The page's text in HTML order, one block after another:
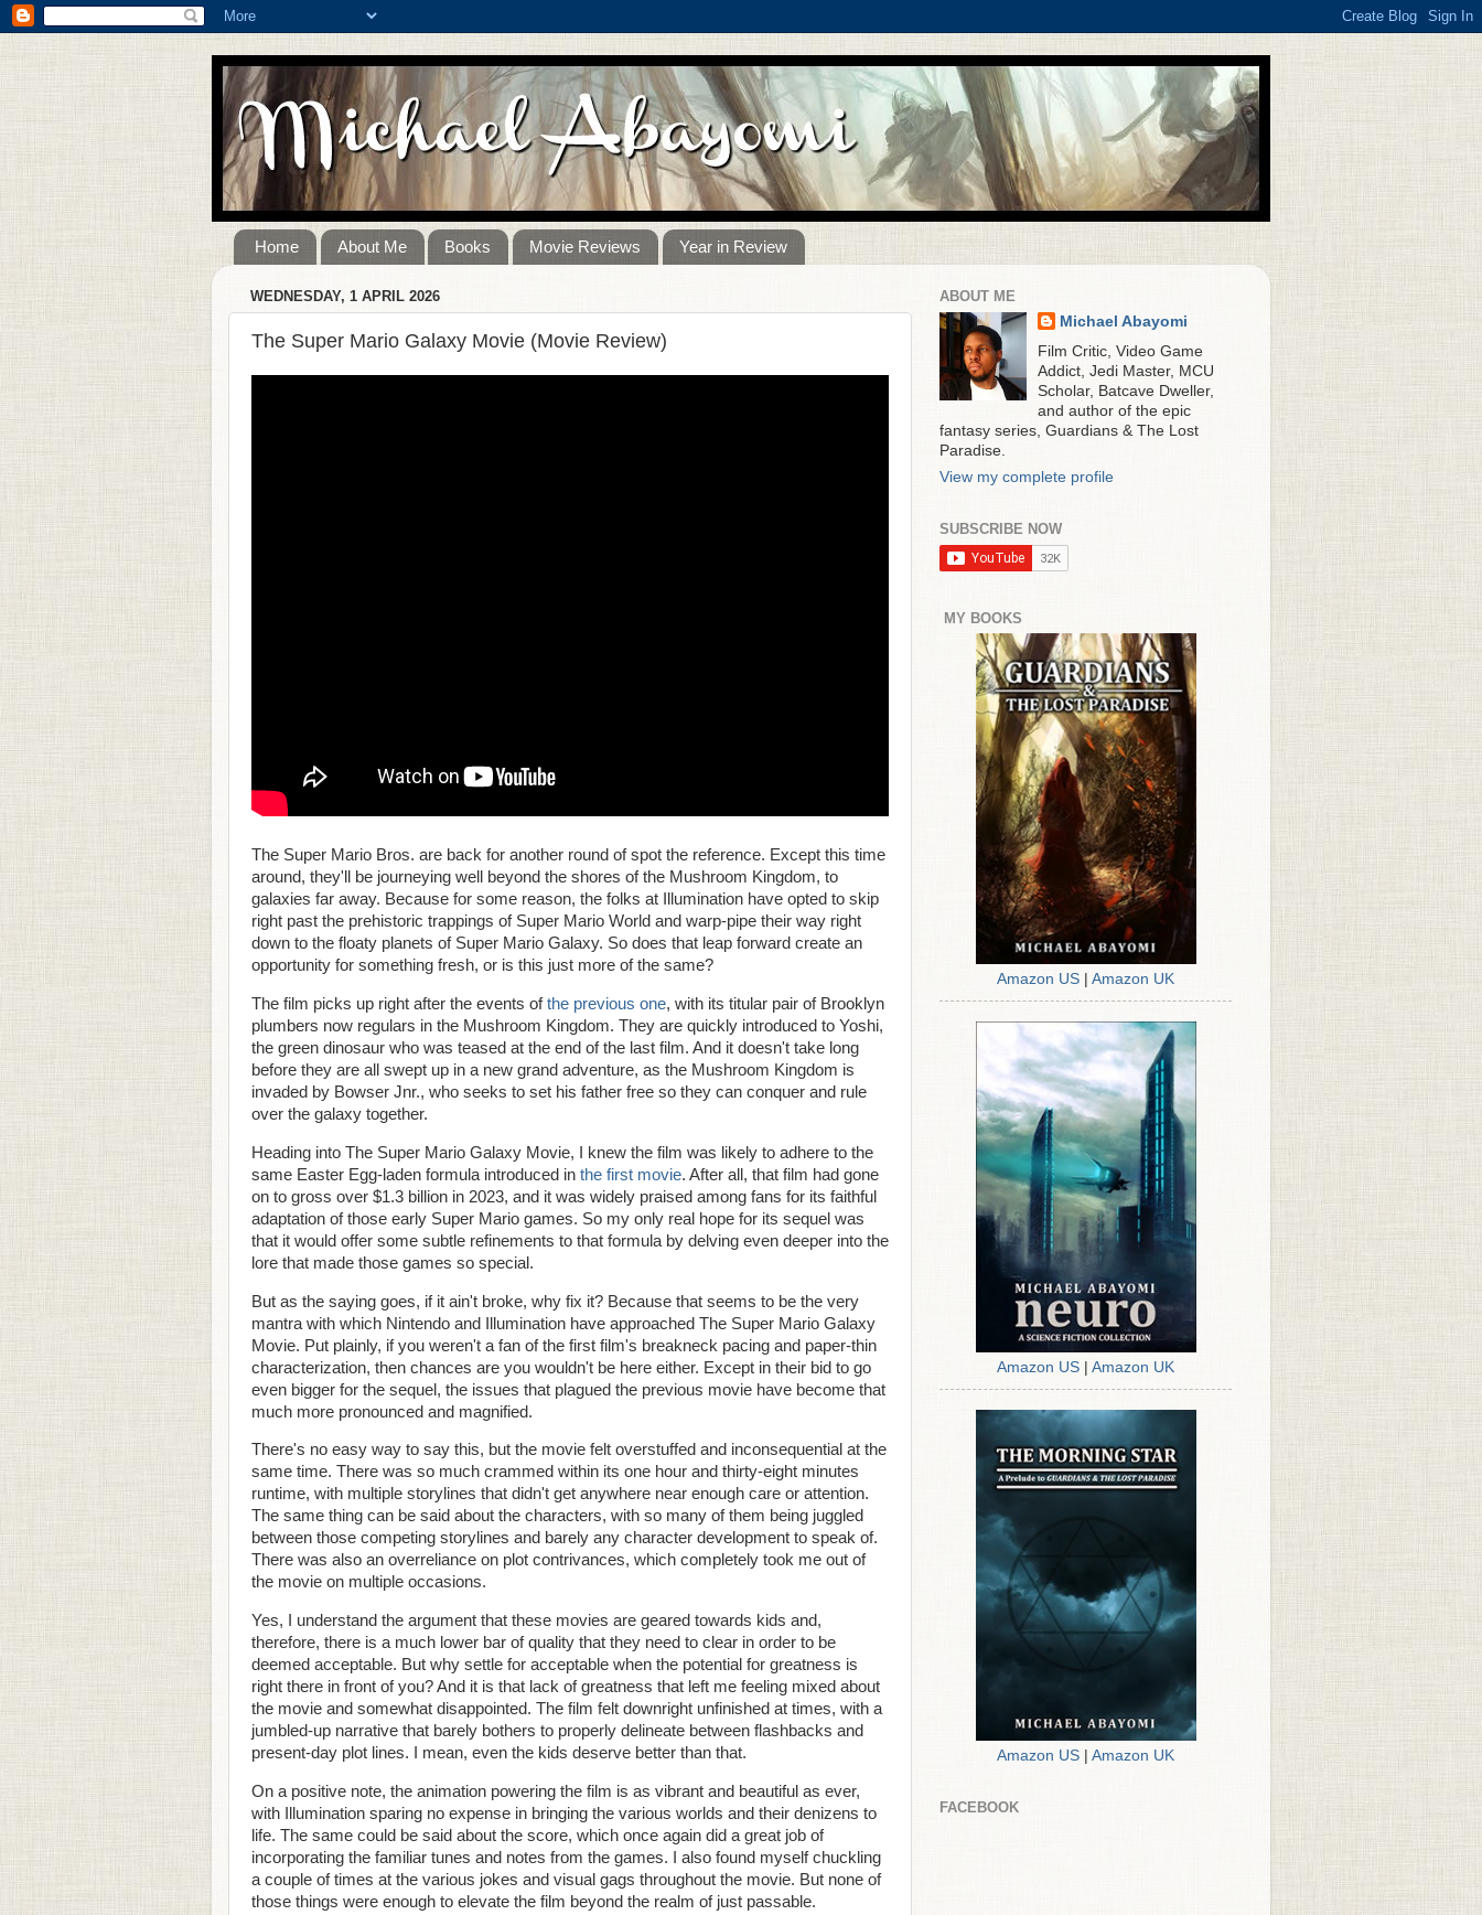
Home About Me Books Movie Reviews Year in Review
WEDNESDAY, 1 APRIL 2026
The Super Mario Galaxy Movie (Movie Review)
The Super Mario Bros. are back for another round of spot the reference. Except this time
around, they'll be journeying well beyond the shores of the Mushroom Kingdom, to
galaxies far away. Because for some reason, the folks at Illumination have opted to skip
right past the prehistoric trappings of Super Mario World and warp-pipe their way right
down to the floaty planets of Super Mario Galaxy. So does that leap forward create an
opportunity for something fresh, or is this just more of the same?
The film picks up right after the events ofthe previous one, with its titular pair of Brooklyn
plumbers now regulars in the Mushroom Kingdom. They are quickly introduced to Yoshi,
the green dinosaur who was teased at the end of the last film. And it doesn't take long
before they are all swept up in a new grand adventure, as the Mushroom Kingdom is
invaded by Bowser Jnr., who seeks to set his father free so they can conquer and rule
over the galaxy together.
Heading into The Super Mario Galaxy Movie, I knew the film was likely to adhere to the
same Easter Egg-laden formula introduced in the first movie. After all, that film had gone
on to gross over $1.3 billion in 2023, and it was widely praised among fans for its faithful
adaptation of those early Super Mario games. So my only real hope for its sequel was
that it would offer some subtle refinements to that formula by delving even deeper into the
lore that made those games so special.
But as the saying goes, if it ain't broke, why fix it? Because that seems to be the very
mantra with which Nintendo and Illumination have approached The Super Mario Galaxy
Movie. Put plainly, if you weren't a fan of the first film's breakneck pacing and paper-thin
characterization, then chances are you wouldn't be here either. Except in their bid to go
even bigger for the sequel, the issues that plagued the previous movie have become that
much more pronounced and magnified.
There's no easy way to say this, but the movie felt overstuffed and inconsequential at the
same time. There was so much crammed within its one hour and thirty-eight minutes
runtime, with multiple storylines that didn't get anywhere near enough care or attention.
The same thing can be said about the characters, with so many of them being juggled
between those competing storylines and barely any character development to speak of.
There was also an overreliance on plot contrivances, which completely took me out of
the movie on multiple occasions.
Yes, I understand the argument that these movies are geared towards kids and,
therefore, there is a much lower bar of quality that they need to clear in order to be
deemed acceptable. But why settle for acceptable when the potential for greatness is
right there in front of you? And it is that lack of greatness that left me feeling mixed about
the movie and somewhat disappointed. The film felt downright unfinished at times, with a
jumbled-up narrative that barely bothers to properly delineate between flashbacks and
present-day plot lines. I mean, even the kids deserve better than that.
On a positive note, the animation powering the film is as vibrant and beautiful as ever,
with Illumination sparing no expense in bringing the various worlds and their denizens to
life. The same could be said about the score, which once again did a great job of
incorporating the familiar tunes and notes from the games. I also found myself chuckling
a couple of times at the various jokes and visual gags throughout the movie. But none of
those things were enough to elevate the film beyond the realm of just passable.
ABOUT ME
Michael Abayomi
Film Critic, Video Game
Addict, Jedi Master, MCU
Scholar, Batcave Dweller,
and author of the epic
fantasy series, Guardians & The Lost
Paradise.
View my complete profile
SUBSCRIBE NOW
MY BOOKS
Amazon US Amazon UK
Amazon US Amazon UK
Amazon US Amazon UK
FACEBOOK